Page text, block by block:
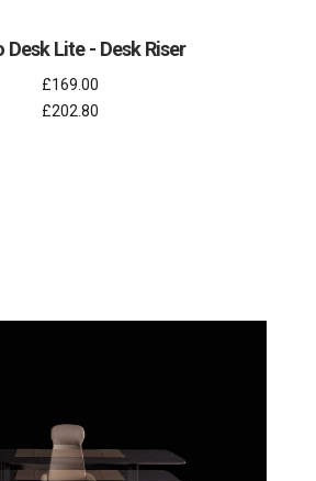
Desk Lite - Desk Riser
£169.00
£202.80